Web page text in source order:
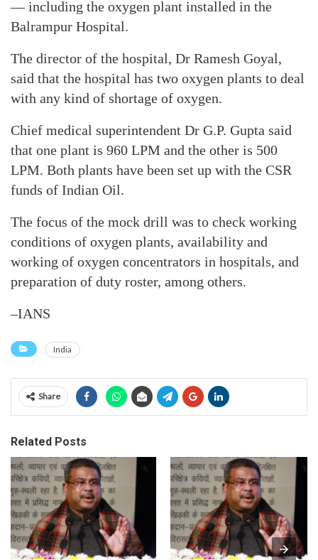
— including the oxygen plant installed in the
Balrampur Hospital.
The director of the hospital, Dr Ramesh Goyal,
said that the hospital has two oxygen plants to deal
with any kind of shortage of oxygen.
Chief medical superintendent Dr G.P. Gupta said
that one plant is 960 LPM and the other is 500
LPM. Both plants have been set up with the CSR
funds of Indian Oil.
The focus of the mock drill was to check working
conditions of oxygen plants, availability and
working of oxygen concentrators in hospitals, and
preparation of duty roster, among others.
–IANS
India
Share
Related Posts